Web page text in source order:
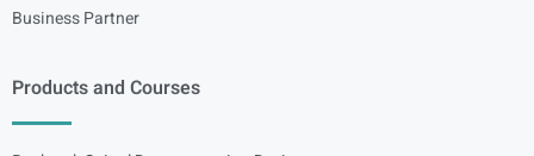
Business Partner
Products and Courses